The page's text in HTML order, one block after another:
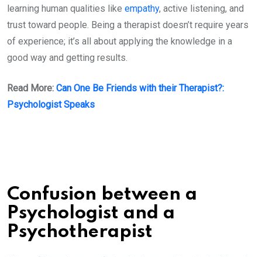
learning human qualities like empathy, active listening, and
trust toward people. Being a therapist doesn’t require years
of experience; it’s all about applying the knowledge in a
good way and getting results.
Read More: Can One Be Friends with their Therapist?:
Psychologist Speaks
Confusion between a
Psychologist and a
Psychotherapist